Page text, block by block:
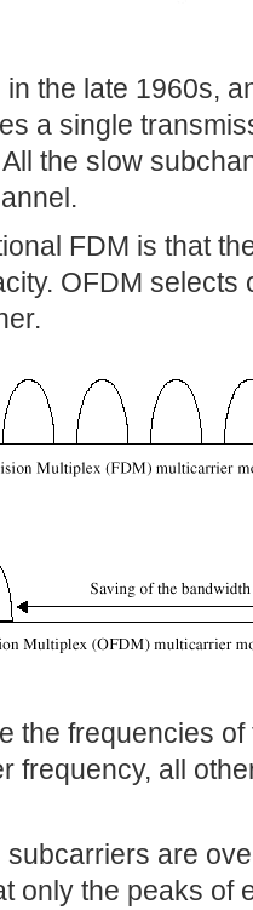
the late 1960s,
a single
the slow
FDM is that
OFDM
the frequencies
frequency, all
subcarriers are
only the peaks of